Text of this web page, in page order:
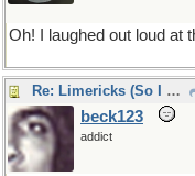
Oh! I laughed out loud at
Re: Limericks (So I can find it again)
beck123
addict